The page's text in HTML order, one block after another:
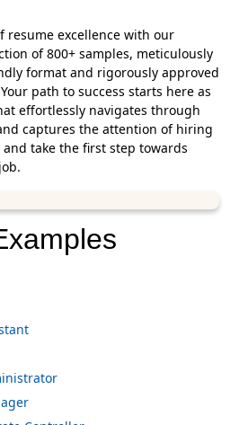
resume excellence with our
of 800+ samples, meticulously
format and rigorously approved
path to success starts here as
effortlessly navigates through
captures the attention of hiring
take the first step towards